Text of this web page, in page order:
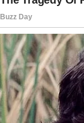
alone.
Arthur had
best friend.
we were 22,
clerk at an
secretary at